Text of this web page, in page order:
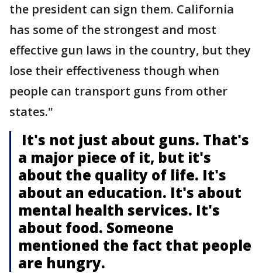
the president can sign them. California
has some of the strongest and most
effective gun laws in the country, but they
lose their effectiveness though when
people can transport guns from other
states."
It's not just about guns. That's
a major piece of it, but it's
about the quality of life. It's
about an education. It's about
mental health services. It's
about food. Someone
mentioned the fact that people
are hungry.